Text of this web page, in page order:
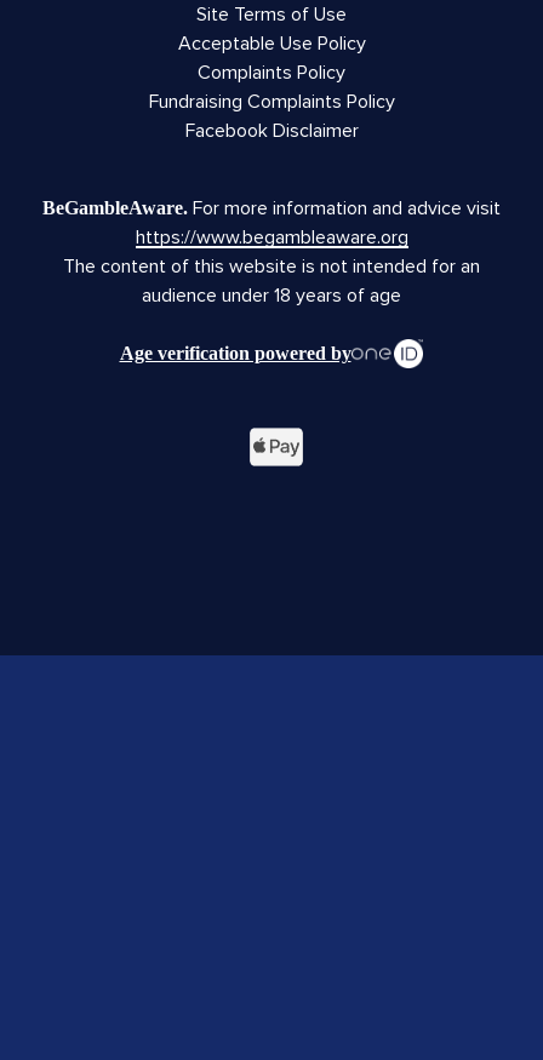
Site Terms of Use
Acceptable Use Policy
Complaints Policy
Fundraising Complaints Policy
Facebook Disclaimer
BeGambleAware. For more information and advice visit
https://www.begambleaware.org
The content of this website is not intended for an
audience under 18 years of age
Age verification powered by